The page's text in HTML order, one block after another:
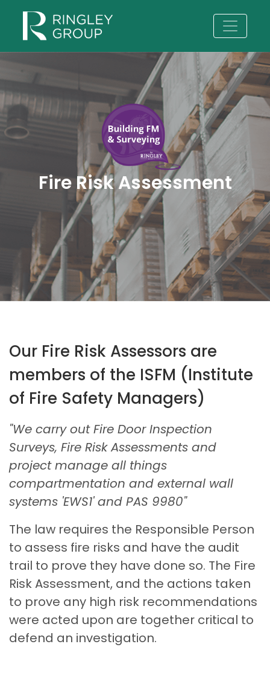
Fire Risk Assessment
Our Fire Risk Assessors are
members of the ISFM (Institute
of Fire Safety Managers)
"We carry out Fire Door Inspection
Surveys, Fire Risk Assessments and
project manage all things
compartmentation and external wall
systems 'EWS1' and PAS 9980"
The law requires the Responsible Person
to assess fire risks and have the audit
trail to prove they have done so. The Fire
Risk Assessment, and the actions taken
to prove any high risk recommendations
were acted upon are together critical to
defend an investigation.